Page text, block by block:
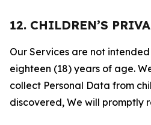
12. CHILDREN’S
Our Services are not
eighteen (18) years of age.
collect Personal Data from
discovered, We will promptly